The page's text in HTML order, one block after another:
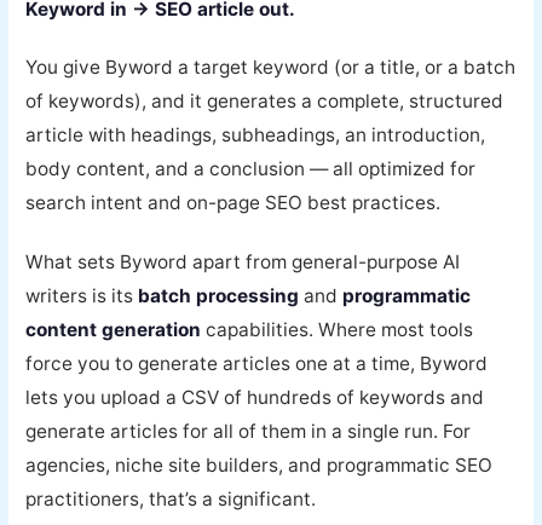
Keyword in → SEO article out.
You give Byword a target keyword (or a title, or a batch
of keywords), and it generates a complete, structured
article with headings, subheadings, an introduction,
body content, and a conclusion — all optimized for
search intent and on-page SEO best practices.
What sets Byword apart from general-purpose AI
writers is its batch processing and programmatic
content generation capabilities. Where most tools
force you to generate articles one at a time, Byword
lets you upload a CSV of hundreds of keywords and
generate articles for all of them in a single run. For
agencies, niche site builders, and programmatic SEO
practitioners, that’s a significant.